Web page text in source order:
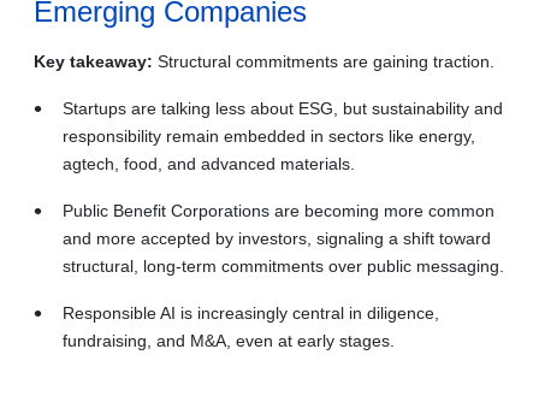
Emerging Companies
Key takeaway: Structural commitments are gaining traction.
Startups are talking less about ESG, but sustainability and
responsibility remain embedded in sectors like energy,
agtech, food, and advanced materials.
Public Benefit Corporations are becoming more common
and more accepted by investors, signaling a shift toward
structural, long‑term commitments over public messaging.
Responsible AI is increasingly central in diligence,
fundraising, and M&A, even at early stages.